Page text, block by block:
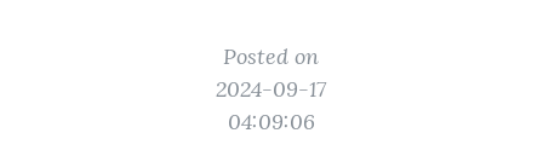
Posted on
2024-09-17
04:09:06